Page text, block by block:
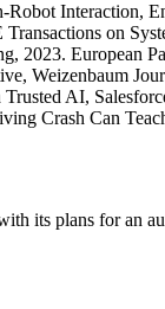
Interaction,
on
European
Weizenbaum
AI,
Crash Can
its plans for an